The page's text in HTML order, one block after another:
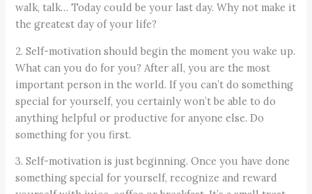
walk, talk… Today could be your last day. Why not make it
the greatest day of your life?
2. Self-motivation should begin the moment you wake up.
What can you do for you? After all, you are the most
important person in the world. If you can’t do something
special for yourself, you certainly won’t be able to do
anything helpful or productive for anyone else. Do
something for you first.
3. Self-motivation is just beginning. Once you have done
something special for yourself, recognize and reward